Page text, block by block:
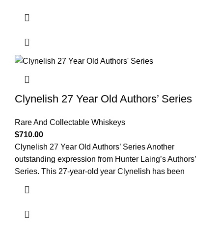
Clynelish 27 Year Old Authors’ Series
Rare And Collectable Whiskeys
$710.00
Clynelish 27 Year Old Authors’ Series Another
outstanding expression from Hunter Laing’s Authors’
Series. This 27-year-old year Clynelish has been